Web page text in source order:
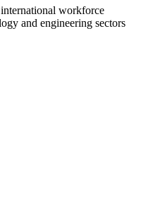
workforce
and engineering sectors